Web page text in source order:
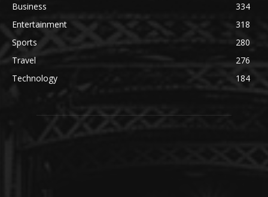
Business
334
Entertainment
318
Sports
280
Travel
276
Technology
184